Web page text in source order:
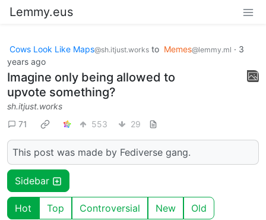
Lemmy.eus
Cows Look Like Maps@sh.itjust.works to Memes@lemmy.ml · 3
years ago
Imagine only being allowed to
upvote something?
sh.itjust.works
71
553 29
This post was made by Fediverse gang.
Sidebar
Hot Top Controversial New Old